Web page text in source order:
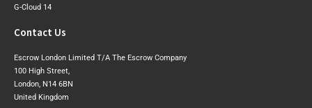
G-Cloud 14
Contact Us
Escrow London Limited T/A The Escrow Company
100 High Street,
London, N14 6BN
United Kingdom